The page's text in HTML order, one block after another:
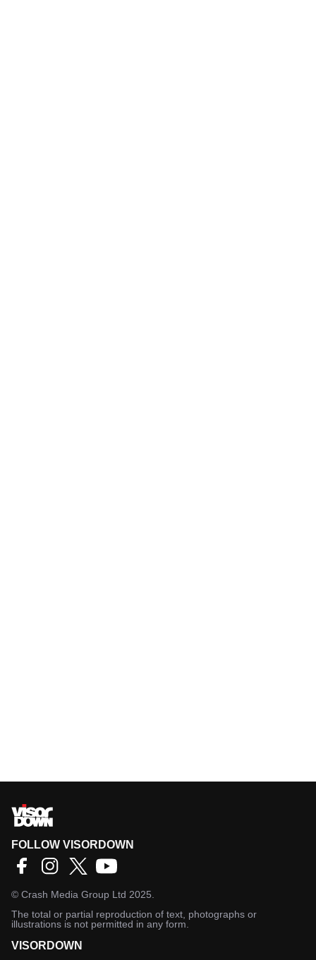
FOLLOW VISORDOWN
© Crash Media Group Ltd 2025.
The total or partial reproduction of text, photographs or
illustrations is not permitted in any form.
VISORDOWN